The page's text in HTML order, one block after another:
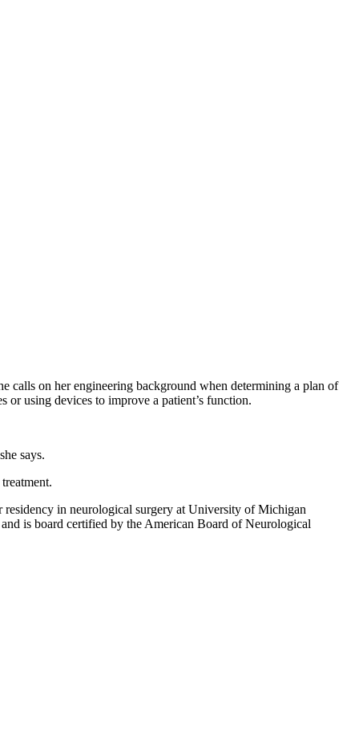
calls on her engineering background when determining a plan of
using devices to improve a patient’s function.
says.
in neurological surgery at University of Michigan
is board certified by the American Board of Neurological